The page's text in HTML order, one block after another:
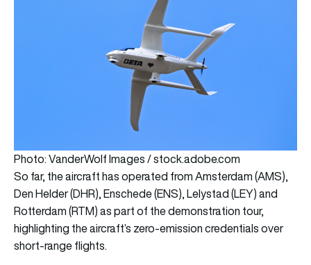
Photo: VanderWolf Images / stock.adobe.com
So far, the aircraft has operated from Amsterdam (AMS),
Den Helder (DHR), Enschede (ENS), Lelystad (LEY) and
Rotterdam (RTM) as part of the demonstration tour,
highlighting the aircraft’s zero-emission credentials over
short-range flights.